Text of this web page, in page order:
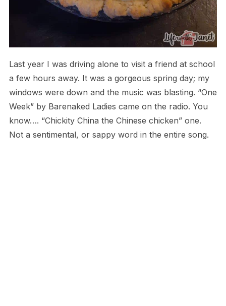
Last year I was driving alone to visit a friend at school
a few hours away. It was a gorgeous spring day; my
windows were down and the music was blasting. “One
Week” by Barenaked Ladies came on the radio. You
know…. “Chickity China the Chinese chicken” one.
Not a sentimental, or sappy word in the entire song.